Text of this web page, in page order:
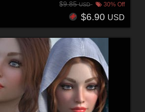
$9.85USD 30% Off
$6.90 USD